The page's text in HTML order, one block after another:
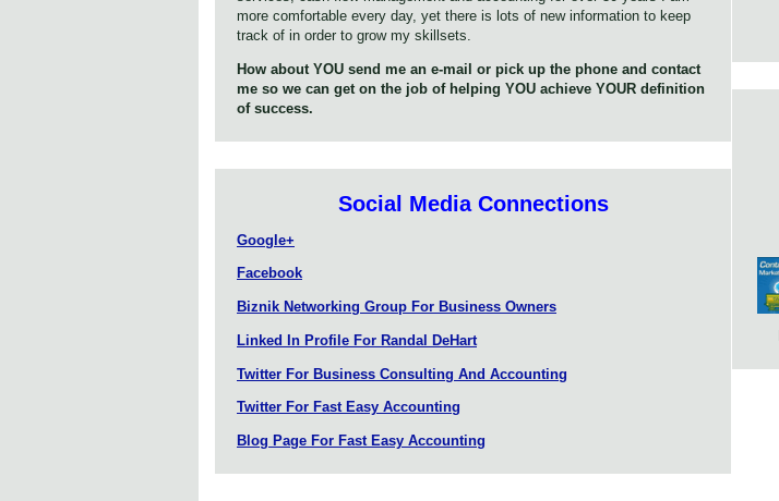
more comfortable every day, yet there is lots of new information to keep
track of in order to grow my skillsets.
How about YOU send me an e-mail or pick up the phone and contact
me so we can get on the job of helping YOU achieve YOUR definition
of success.
Social Media Connections
Google+
Facebook
Biznik Networking Group For Business Owners
Linked In Profile For Randal DeHart
Twitter For Business Consulting And Accounting
Twitter For Fast Easy Accounting
Blog Page For Fast Easy Accounting